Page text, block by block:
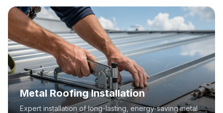
Metal Roofing Installation
Expert installation of long-lasting, energy-saving metal